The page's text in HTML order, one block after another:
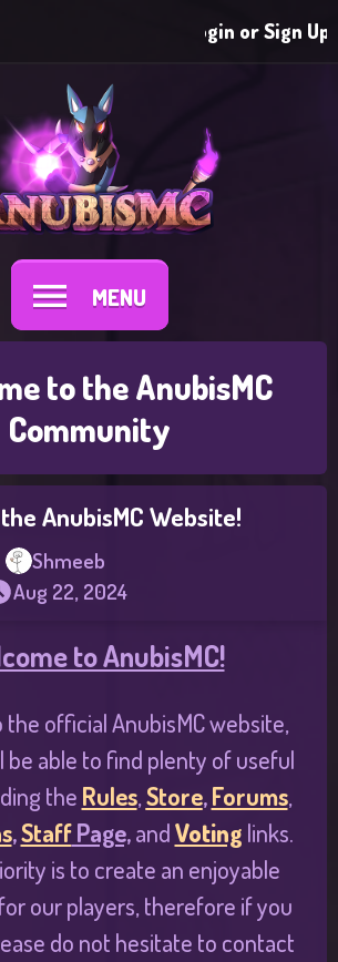
Login or Sign Up
MENU
to the AnubisMC
Community
AnubisMC Website!
Shmeeb
Aug 22, 2024
to AnubisMC!
official AnubisMC website,
be able to find plenty of useful
the Rules,Store,Forums,
,StaffPage,andVoting links.
is to create an enjoyable
our players, therefore if you
do not hesitate to contact